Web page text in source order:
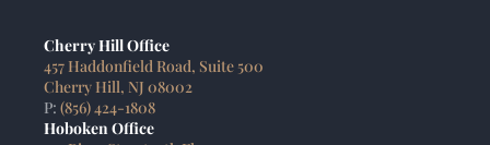
Cherry Hill Office
457 Haddonfield Road, Suite 500
Cherry Hill, NJ 08002
P: (856) 424-1808
Hoboken Office